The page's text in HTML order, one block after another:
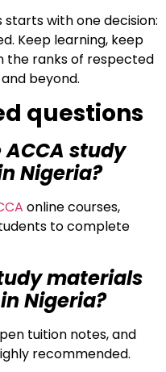
starts with one decision:
Keep learning, keep
the ranks of respected
beyond.
questions
study
Nigeria?
online courses,
to complete
materials
Nigeria?
tuition notes, and
recommended.